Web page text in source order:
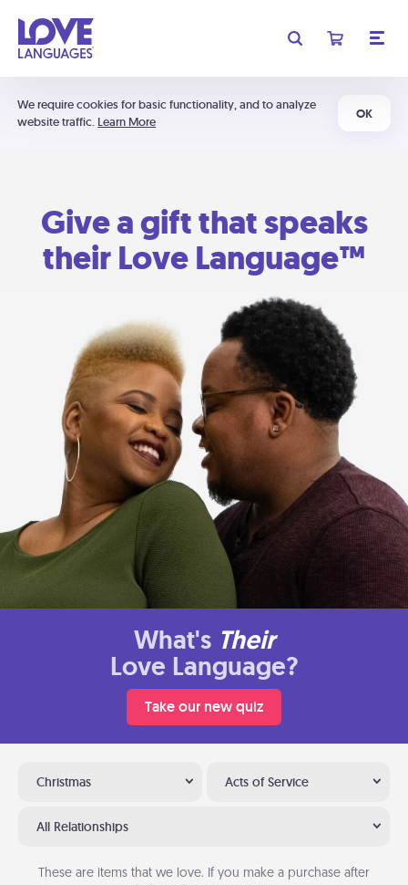
We require cookies for basic functionality, and to analyze
website traffic. Learn More
OK
Give a gift that speaks
their Love Language™
What's Their
Love Language?
Take our new quiz
Christmas Acts of Service
All Relationships
These are items that we love. If you make a purchase after